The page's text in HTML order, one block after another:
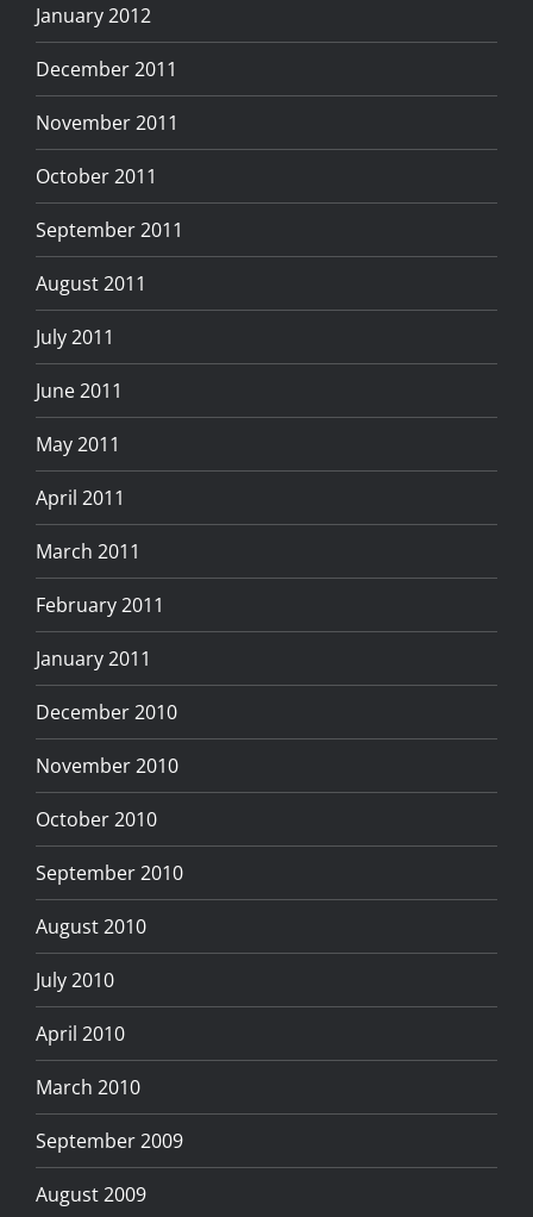
January 2012
December 2011
November 2011
October 2011
September 2011
August 2011
July 2011
June 2011
May 2011
April 2011
March 2011
February 2011
January 2011
December 2010
November 2010
October 2010
September 2010
August 2010
July 2010
April 2010
March 2010
September 2009
August 2009